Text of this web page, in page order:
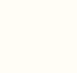
that have